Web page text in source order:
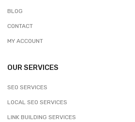
BLOG
CONTACT
MY ACCOUNT
OUR SERVICES
SEO SERVICES
LOCAL SEO SERVICES
LINK BUILDING SERVICES